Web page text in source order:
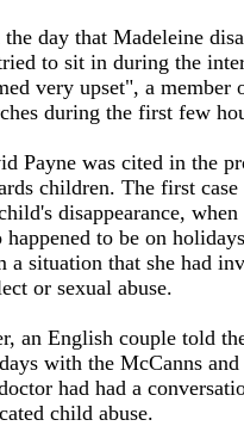
the day that Madeleine
to sit in during the
very upset", a member
during the first few
Payne was cited in the
children. The first
disappearance,
happened to be on
a situation that she had
or sexual abuse.
an English couple told
with the McCanns
had had a
child abuse.